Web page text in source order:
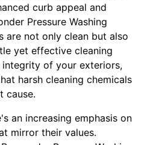
curb appeal and
Pressure Washing
are not only clean but also
yet effective cleaning
of your exteriors,
harsh cleaning chemicals
cause.
an increasing emphasis on
mirror their values.